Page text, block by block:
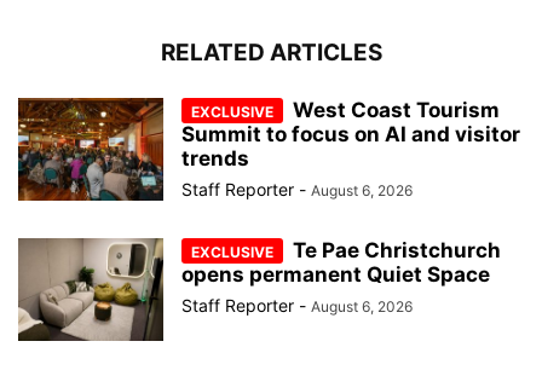
RELATED ARTICLES
West Coast Tourism
Summit to focus on AI and visitor
trends
Staff Reporter - August 6, 2026
Te Pae Christchurch
opens permanent Quiet Space
Staff Reporter - August 6, 2026